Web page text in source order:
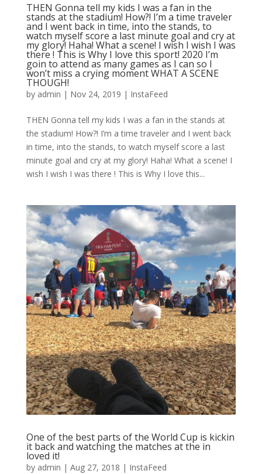
THEN Gonna tell my kids I was a fan in the
stands at the stadium! How?! I’m a time traveler
and I went back in time, into the stands, to
watch myself score a last minute goal and cry at
my glory! Haha! What a scene! I wish I wish I was
there ! This is Why I love this sport! 2020 I’m
goin to attend as many games as I can so I
won’t miss a crying moment WHAT A SCENE
THOUGH!
by admin | Nov 24, 2019 | InstaFeed
THEN Gonna tell my kids I was a fan in the stands at
the stadium! How?! I’m a time traveler and I went back
in time, into the stands, to watch myself score a last
minute goal and cry at my glory! Haha! What a scene! I
wish I wish I was there ! This is Why I love this...
One of the best parts of the World Cup is kickin
it back and watching the matches at the in
loved it!
by admin | Aug 27, 2018 | InstaFeed